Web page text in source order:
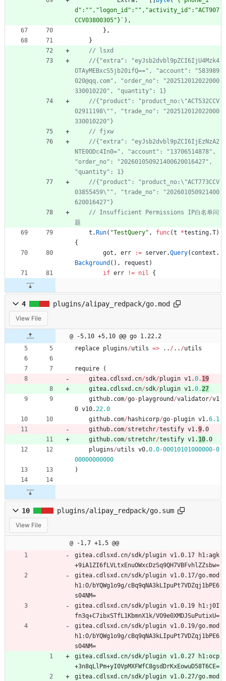
d":"","logon_id":"","activity_id":"ACT907
CCV03800305"} ` ) ,
} ,
}
//{"extra": "eyJsb2dvbl9pZCI6IjU4Mzk4
OTAyMEBxcS5jb20ifQ==", "account": "583989
020@qq.com", "order_no": "202512012022000
//{"product": "product_no:\"ACT532CCV
02911198\"", "trade_no": "202512012022000
//{"extra": "eyJsb2dvbl9pZCI6IjEzNzA2
NTE0ODc4In0=", "account": "13706514878",
"order_no": "202601050921400620016427",
//{"product": "product_no:\"ACT773CCV
03855459\"", "trade_no": "202601050921400
// Insufficient Permissions IP白名单问
t . Run( "TestQuery" , func(t *testing.T)
{
got , err := server.Query( context .
Background ( ) , request )
if err != nil {
4 plugins/alipay_redpack/go.mod
View File
@ -5,10 +5,10 @@ go 1.22.2
replace plugins/utils => .. / .. /utils
require
(
gitea. cdlsxd . cn/sdk/plugin v1.0. 19
gitea. cdlsxd . cn/sdk/plugin v1.0.27
github. com/go-playground /validator/v1
0 v10.22.0
github. com/ hashicorp/go-plugin v1.6.1
github. com/stretchr/testify v1.9.0
github. com/stretchr/testify v1. 10.0
plugins/utils v0.0.0-00010101000000-0
00000000000
)
10 plugins/alipay_redpack/go.sum
View File
@ -1,7 +1,5 @@
gitea.cdlsxd.cn/sdk/plugin v1.0.17 h1:agk
+9iA1ZI6fLVLtxEnuOWxcDzSq9QH7VBFvhlZZsbw=
gitea.cdlsxd.cn/sdk/plugin v1.0.17/go.mod
h1:O/bYQWg1o9g/cBq9qNA3kLIpuPt7VDZqj1bPE6
s04NM=
gitea.cdlsxd.cn/sdk/plugin v1.0.19 h1:j0I
fn3q+C7ibxSTfL1KbmnX1k/VO9e0XMDJSuPutixU=
gitea.cdlsxd.cn/sdk/plugin v1.0.19/go.mod
h1:O/bYQWg1o9g/cBq9qNA3kLIpuPt7VDZqj1bPE6
s04NM=
gitea.cdlsxd.cn/sdk/plugin v1.0.27 h1:ocp
+3n8qLlPm+yI0VpMXFWfC8gsdDrKxEowuD58T6CE=
gitea.cdlsxd.cn/sdk/plugin v1.0.27/go.mod